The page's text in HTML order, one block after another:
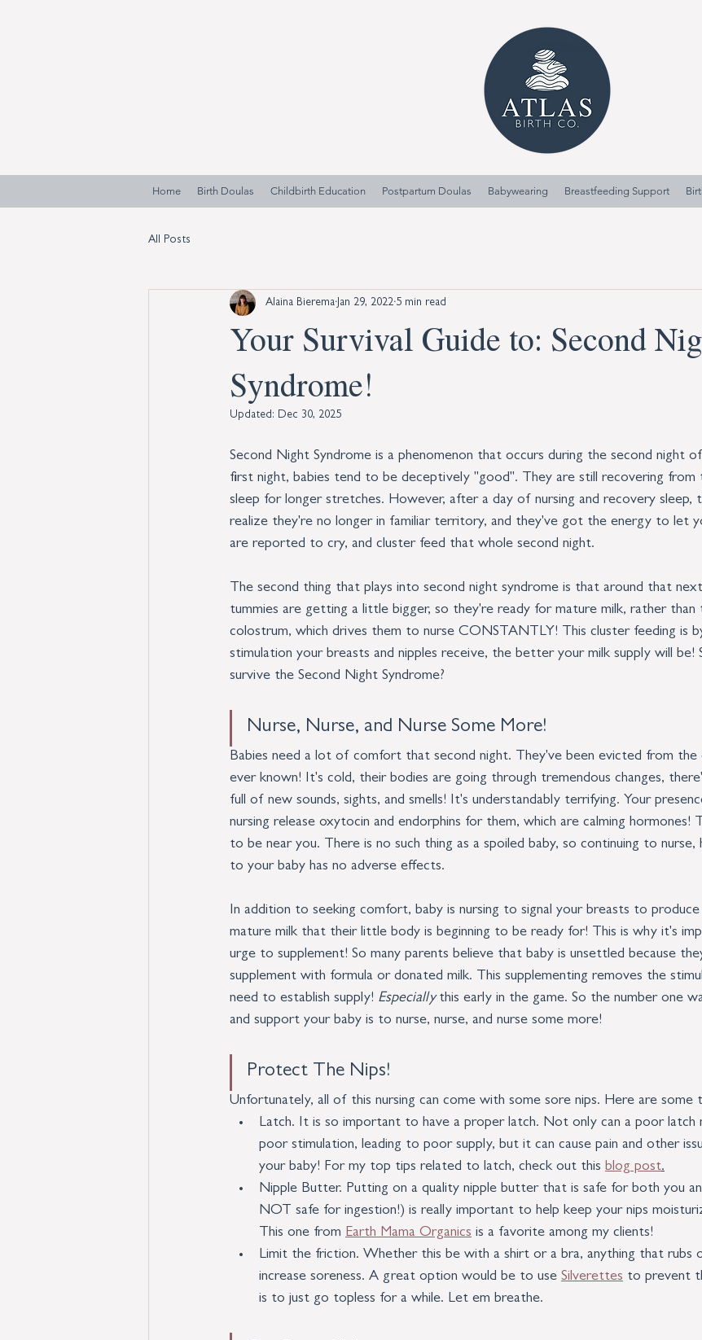
Home Birth Doulas Childbirth Education Postpartum Doulas Babywearing Breastfeeding Support
All Posts
Your Survival Guide to: Second
Syndrome!
Alaina Bierema Jan 29, 2022 5 min read
Updated: Dec 30, 2025
Second Night Syndrome is a phenomenon that occurs during the second night
first night, babies tend to be deceptively "good". They are still recovering from
sleep for longer stretches. However, after a day of nursing and recovery sleep,
realize they're no longer in familiar territory, and they've got the energy to let
are reported to cry, and cluster feed that whole second night.
The second thing that plays into second night syndrome is that around that
tummies are getting a little bigger, so they're ready for mature milk, rather than
colostrum, which drives them to nurse CONSTANTLY! This cluster feeding is
stimulation your breasts and nipples receive, the better your milk supply will be!
survive the Second Night Syndrome?
Nurse, Nurse, and Nurse Some More!
Babies need a lot of comfort that second night. They've been evicted from the
ever known! It's cold, their bodies are going through tremendous changes,
full of new sounds, sights, and smells! It's understandably terrifying. Your
nursing release oxytocin and endorphins for them, which are calming hormones!
to be near you. There is no such thing as a spoiled baby, so continuing to nurse,
to your baby has no adverse effects.
In addition to seeking comfort, baby is nursing to signal your breasts to
mature milk that their little body is beginning to be ready for! This is why it's
urge to supplement! So many parents believe that baby is unsettled because
supplement with formula or donated milk. This supplementing removes the
need to establish supply! Especially this early in the game. So the number one
and support your baby is to nurse, nurse, and nurse some more!
Protect The Nips!
Unfortunately, all of this nursing can come with some sore nips. Here are some
Latch. It is so important to have a proper latch. Not only can a poor latch
poor stimulation, leading to poor supply, but it can cause pain and other
your baby! For my top tips related to latch, check out this blog post.
Nipple Butter. Putting on a quality nipple butter that is safe for both you
NOT safe for ingestion!) is really important to help keep your nips
This one from Earth Mama Organics is a favorite among my clients!
Limit the friction. Whether this be with a shirt or a bra, anything that rubs
increase soreness. A great option would be to use Silverettes to prevent
is to just go topless for a while. Let em breathe.